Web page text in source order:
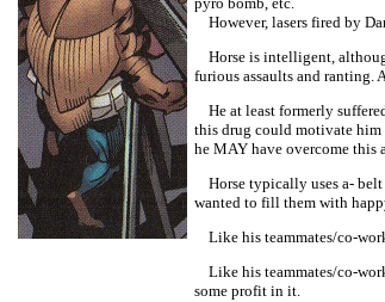
However, lasers fired by
Horse is intelligent,
furious assaults and
He at least formerly
this drug could motivate
he MAY have overcome this
Horse typically uses a- belt
wanted to fill them with
Like his teammates/co-
Like his teammates/co-
some profit in it.